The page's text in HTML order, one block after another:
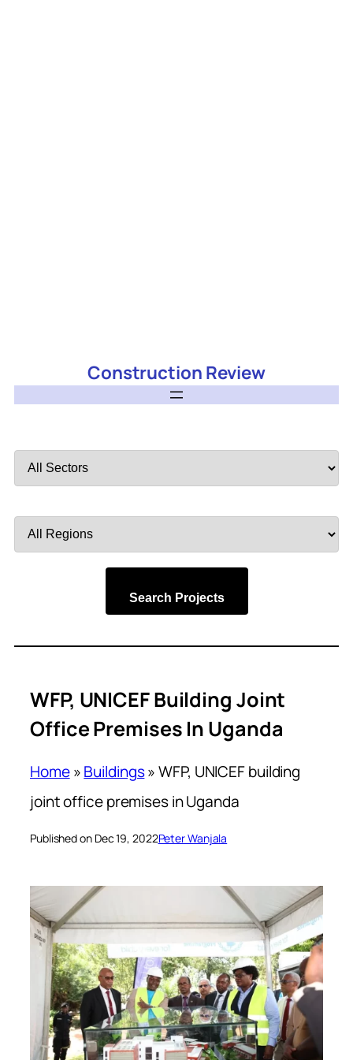
Construction Review
by
by
Search Projects
WFP, UNICEF Building Joint
Office Premises In Uganda
Home»Buildings»WFP, UNICEF building
joint office premises in Uganda
Published on Dec 19, 2022Peter Wanjala